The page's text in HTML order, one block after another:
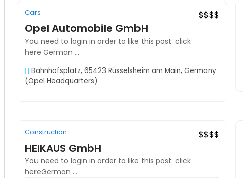
Exclusive
Cars $$$$
Opel Automobile GmbH
You need to login in order to like this post: click
here German ...
Bahnhofsplatz, 65423 Rüsselsheim am Main, Germany
(Opel Headquarters)
Recommended
Construction $$$$
HEIKAUS GmbH
You need to login in order to like this post: click
hereGerman ...